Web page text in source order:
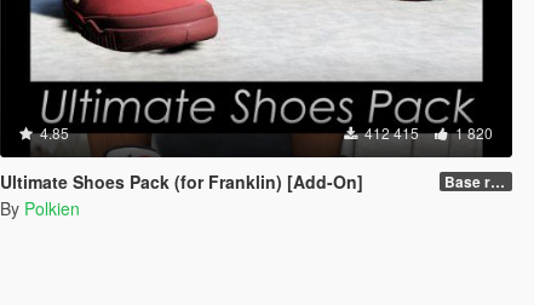
4.85 412 415 1 820
Ultimate Shoes Pack (for Franklin) [Add-On] Base release
By Polkien